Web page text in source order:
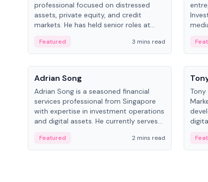
professional focused on distressed
assets, private equity, and credit
markets. He has held senior roles at
and RUSNANO, with a career spanning
Switzerland and Russia.
Featured 3 mins read
People
Adrian Song
Adrian Song is a seasoned financial
services professional from Singapore
with expertise in investment operations
and digital assets. He currently serves
Schroders.
Featured 2 mins read